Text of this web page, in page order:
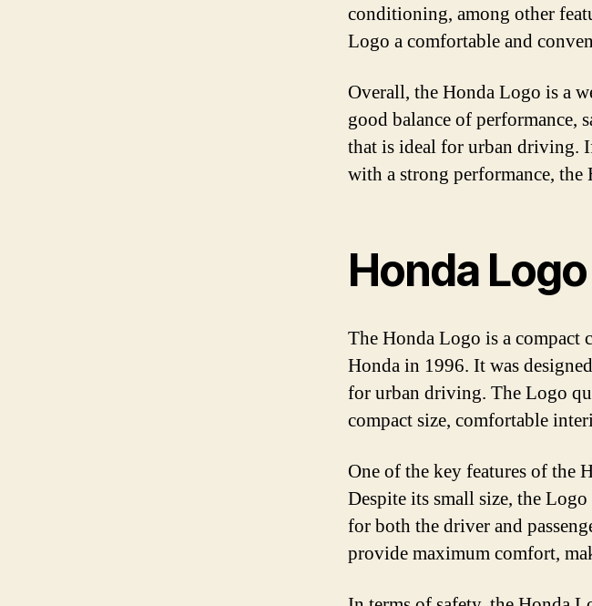
conditioning, among other
Logo a comfortable and
Overall, the Honda Logo is a
good balance of performance,
that is ideal for urban driving.
with a strong performance,
Honda
The Honda Logo is a compact
Honda in 1996. It was
for urban driving. The Logo
compact size, comfortable
One of the key features of the
Despite its small size, the
for both the driver and
provide maximum comfort,